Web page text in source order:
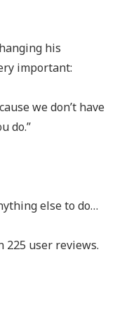
his
important:
we don’t have
do.”
else to do…
225 user reviews.